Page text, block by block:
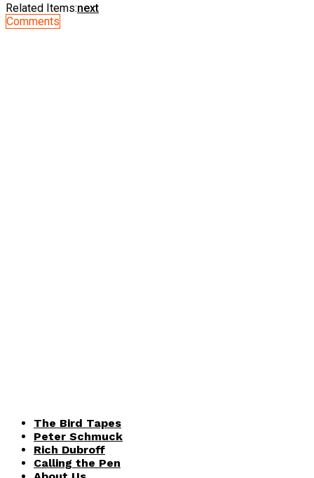
Related Items:next
Comments
The Bird Tapes
Peter Schmuck
Rich Dubroff
Calling the Pen